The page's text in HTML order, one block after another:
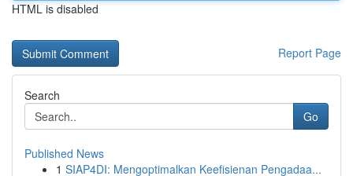
HTML is disabled
Report Page
Search
Go
Published News
1 SIAP4DI: Mengoptimalkan Keefisienan Pengadaa...